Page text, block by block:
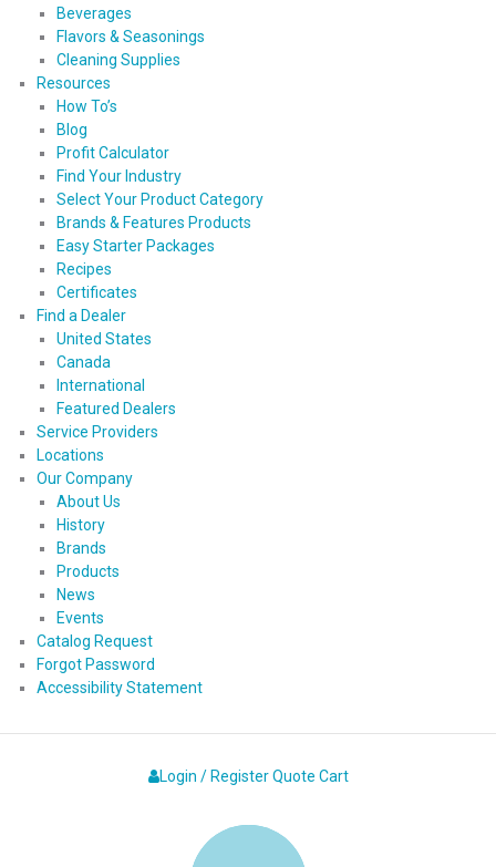
Beverages
Flavors & Seasonings
Cleaning Supplies
Resources
How To’s
Blog
Profit Calculator
Find Your Industry
Select Your Product Category
Brands & Features Products
Easy Starter Packages
Recipes
Certificates
Find a Dealer
United States
Canada
International
Featured Dealers
Service Providers
Locations
Our Company
About Us
History
Brands
Products
News
Events
Catalog Request
Forgot Password
Accessibility Statement
Login / Register Quote Cart